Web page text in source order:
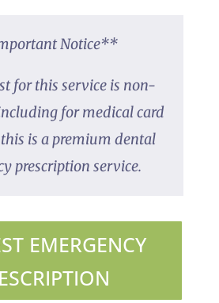
Notice**
for this service is non-
for medical card
is a premium dental
prescription service.
EMERGENCY